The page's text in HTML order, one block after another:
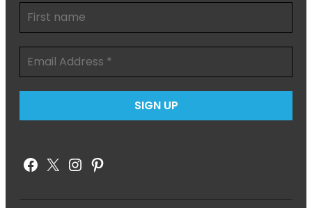
Facebook X Instagram Pinterest